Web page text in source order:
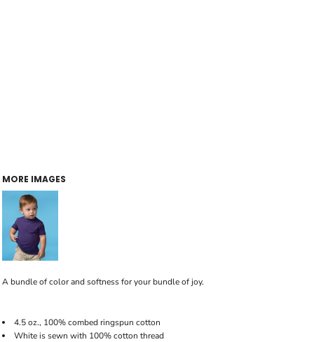
MORE IMAGES
A bundle of color and softness for your bundle of joy.
4.5 oz., 100% combed ringspun cotton
White is sewn with 100% cotton thread